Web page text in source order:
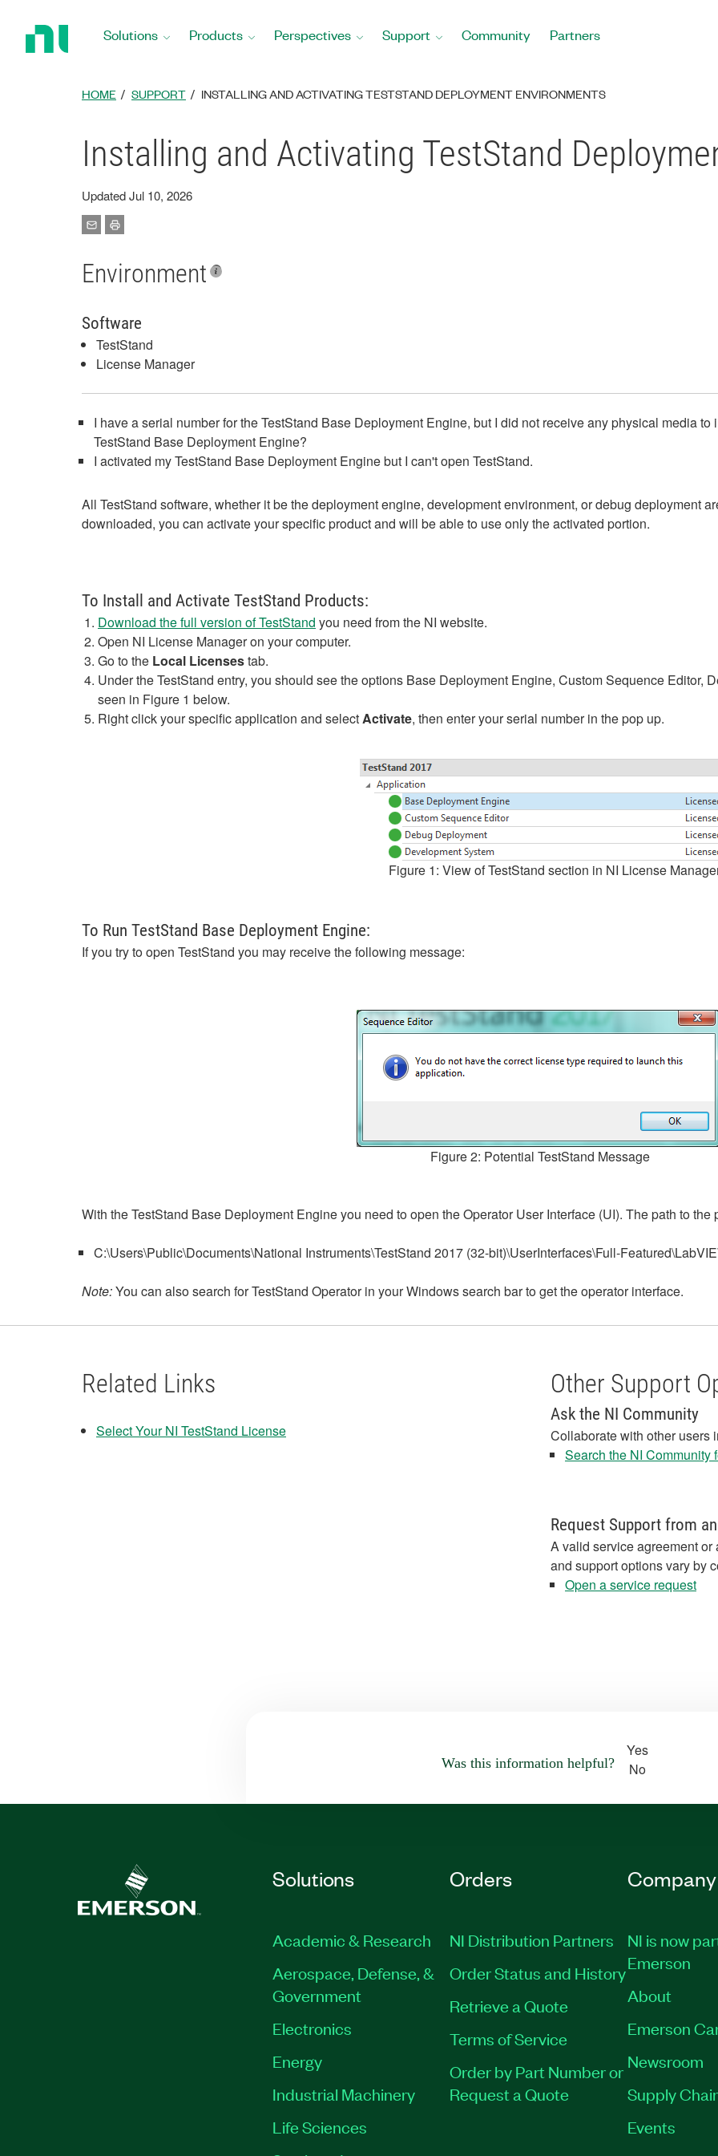
Solutions Products Perspectives Support Community Partners
HOME SUPPORT INSTALLING AND ACTIVATING TESTSTAND DEPLOYMENT ENVIRONMENTS
Installing and Activating TestStand
Updated Jul 10, 2026
Environment
Software
TestStand
License Manager
I have a serial number for the TestStand Base Deployment Engine, but I did not receive any physical media
TestStand Base Deployment Engine?
I activated my TestStand Base Deployment Engine but I can't open TestStand.
All TestStand software, whether it be the deployment engine, development environment, or debug deployment
downloaded, you can activate your specific product and will be able to use only the activated portion.
To Install and Activate TestStand Products:
Download the full version of TestStand you need from the NI website.
Open NI License Manager on your computer.
Go to the Local Licensestab.
Under the TestStand entry, you should see the options Base Deployment Engine, Custom Sequence Editor,
seen in Figure 1 below.
Right click your specific application and selectActivate, then enter your serial number in the pop up.
Figure 1: View of TestStand section in NI License
To Run TestStand Base Deployment Engine:
If you try to open TestStand you may receive the following message:
Figure 2: Potential TestStand Message
With the TestStand Base Deployment Engine you need to open the Operator User Interface (UI). The path to
C:\Users\Public\Documents\National Instruments\TestStand 2017 (32-bit)\UserInterfaces\Full-
Note:You can also search for TestStand Operator in your Windows search bar to get the operator interface.
Related Links
Select Your NI TestStand License
Other Support
Ask the NI Community
Collaborate with other users
Search the NI Community
Request Support from
A valid service agreement
and support options vary by
Open a service request
Was this information helpful?
Yes
No
Solutions
Academic & Research
Aerospace, Defense, &
Government
Electronics
Energy
Industrial Machinery
Life Sciences
Orders
NI Distribution Partners
Order Status and History
Retrieve a Quote
Terms of Service
Order by Part Number or
Request a Quote
Company
NI is now
Emerson
About
Emerson
Newsroom
Supply
Events